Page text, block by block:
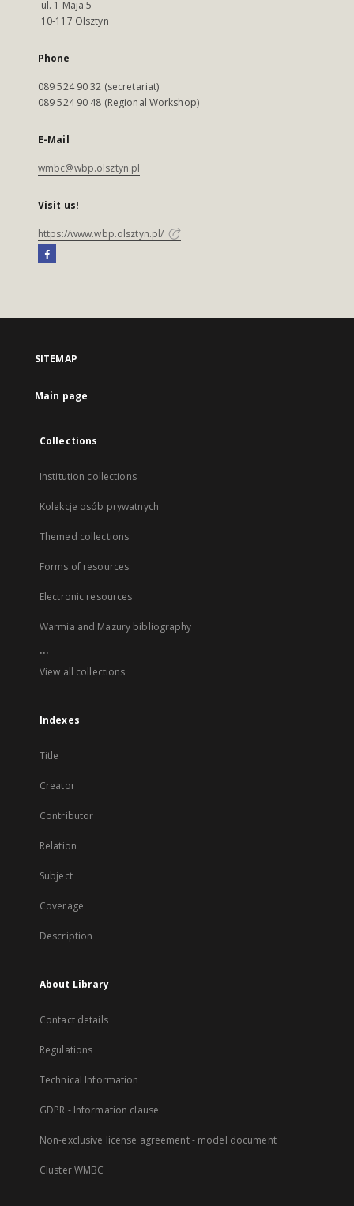
ul. 1 Maja 5
10-117 Olsztyn
Phone
089 524 90 32 (secretariat)
089 524 90 48 (Regional Workshop)
E-Mail
wmbc@wbp.olsztyn.pl
Visit us!
https://www.wbp.olsztyn.pl/
SITEMAP
Main page
Collections
Institution collections
Kolekcje osób prywatnych
Themed collections
Forms of resources
Electronic resources
Warmia and Mazury bibliography
...
View all collections
Indexes
Title
Creator
Contributor
Relation
Subject
Coverage
Description
About Library
Contact details
Regulations
Technical Information
GDPR - Information clause
Non-exclusive license agreement - model document
Cluster WMBC